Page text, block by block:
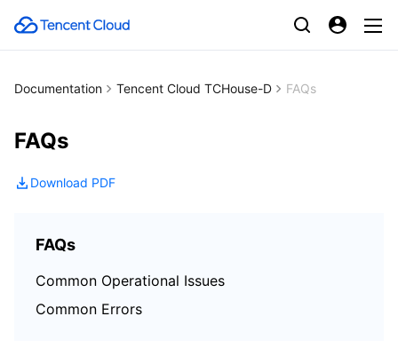
Documentation Tencent Cloud TCHouse-D FAQs
FAQs
Download PDF
FAQs
Common Operational Issues
Common Errors